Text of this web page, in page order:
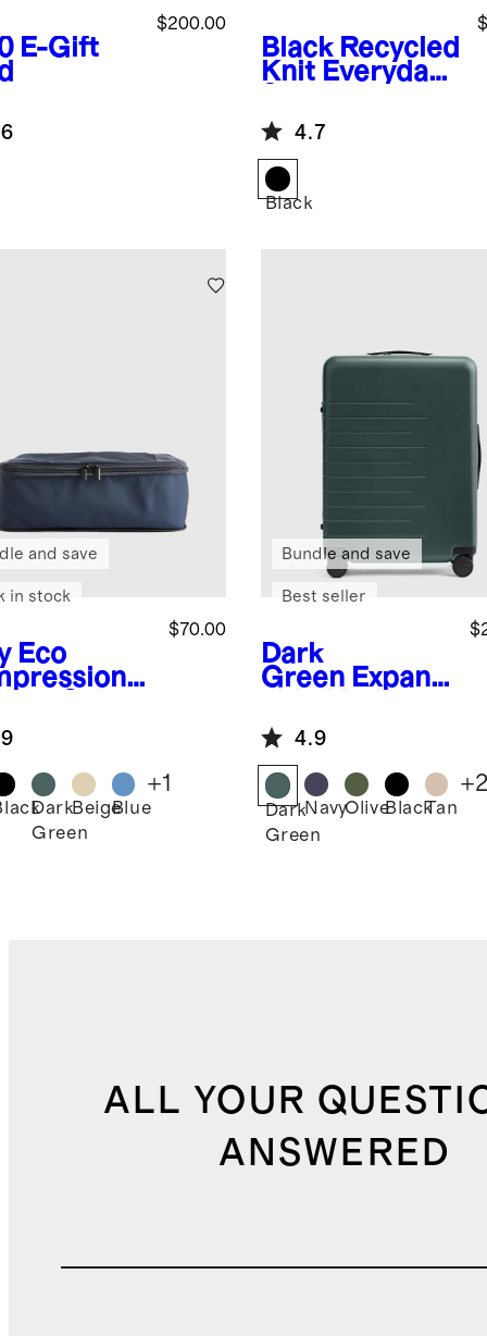
E-Gift
$200.00
Black Recycled
Knit Everyday
4.7
Black
Eco
$70.00
and save
in stock
Dark
Green
BeigeBlue
+1
Dark
Green Expand
Check-In
Suitcase
Bundle and save
Best seller
4.9
Dark
Green
NavyOliveBlackTan
+
ALL YOUR
ANSWERED